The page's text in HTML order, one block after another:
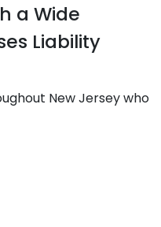
a Wide
Liability
New Jersey who